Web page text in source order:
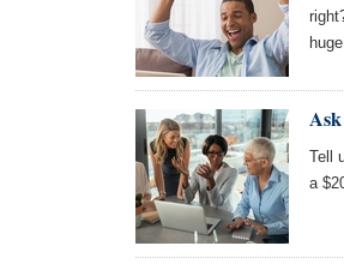
Tell
a